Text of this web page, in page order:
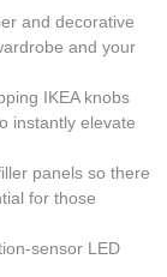
and decorative
and your
IKEA knobs
instantly elevate
panels so there
for those
sensor LED